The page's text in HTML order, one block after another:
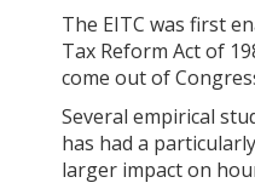
The EITC was first
Tax Reform Act of
come out of
Several empirical
has had a
larger impact on